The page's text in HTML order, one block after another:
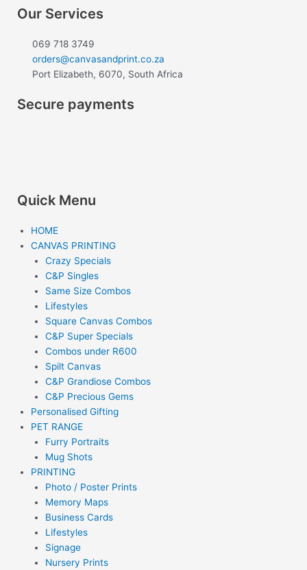
e
b
o
t
a
g
m
Our Services
069 718 3749
orders@canvasandprint.co.za
Port Elizabeth, 6070, South Africa
Secure payments
Quick Menu
HOME
CANVAS PRINTING
Crazy Specials
C&P Singles
Same Size Combos
Lifestyles
Square Canvas Combos
C&P Super Specials
Combos under R600
Spilt Canvas
C&P Grandiose Combos
C&P Precious Gems
Personalised Gifting
PET RANGE
Furry Portraits
Mug Shots
PRINTING
Photo / Poster Prints
Memory Maps
Business Cards
Lifestyles
Signage
Nursery Prints